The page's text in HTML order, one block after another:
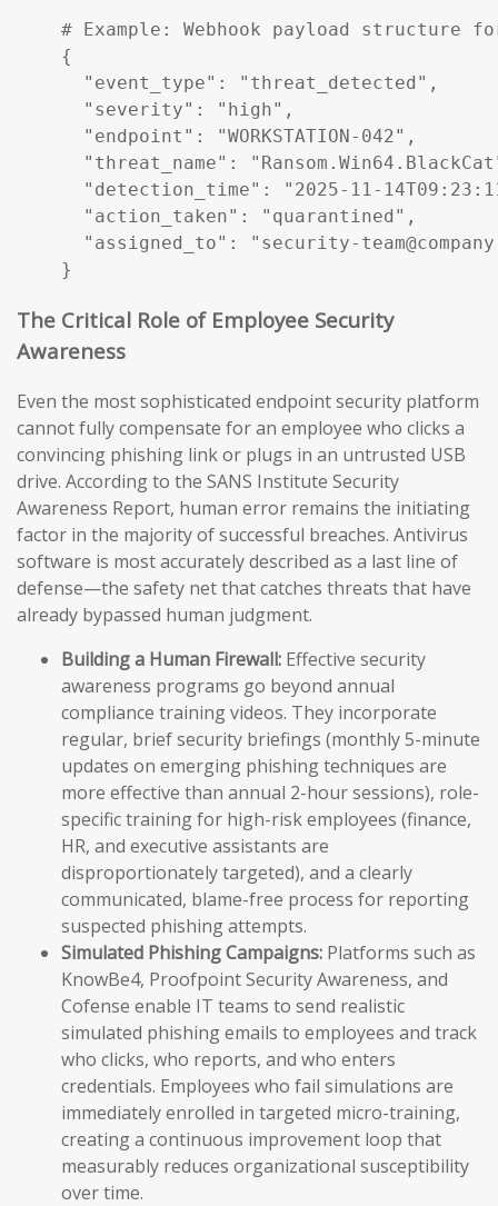
# Example: Webhook payload
{
  "event_type": "threat_detected",
  "severity": "high",
  "endpoint": "WORKSTATION-042",
"threat_name":
"detection_time": "2025-11-
  "action_taken": "quarantined",
"assigned_to": "security-
}
The Critical Role of Employee Security
Awareness
Even the most sophisticated endpoint security platform
cannot fully compensate for an employee who clicks a
convincing phishing link or plugs in an untrusted USB
drive. According to the SANS Institute Security
Awareness Report, human error remains the initiating
factor in the majority of successful breaches. Antivirus
software is most accurately described as a last line of
defense—the safety net that catches threats that have
already bypassed human judgment.
Building a Human Firewall: Effective security
awareness programs go beyond annual
compliance training videos. They incorporate
regular, brief security briefings (monthly 5-minute
updates on emerging phishing techniques are
more effective than annual 2-hour sessions), role-
specific training for high-risk employees (finance,
HR, and executive assistants are
disproportionately targeted), and a clearly
communicated, blame-free process for reporting
suspected phishing attempts.
Simulated Phishing Campaigns: Platforms such as
KnowBe4, Proofpoint Security Awareness, and
Cofense enable IT teams to send realistic
simulated phishing emails to employees and track
who clicks, who reports, and who enters
credentials. Employees who fail simulations are
immediately enrolled in targeted micro-training,
creating a continuous improvement loop that
measurably reduces organizational susceptibility
over time.